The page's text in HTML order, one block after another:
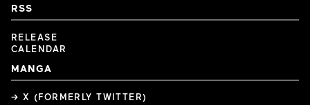
RSS
RELEASE
CALENDAR
MANGA
→ X (FORMERLY TWITTER)